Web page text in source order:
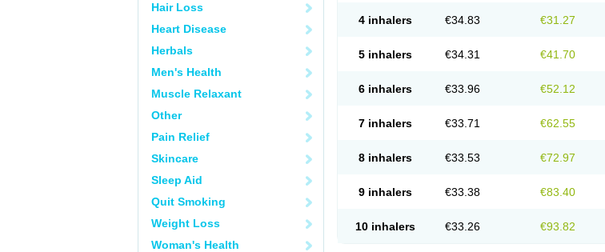
Hair Loss
Heart Disease
Herbals
Men's Health
Muscle Relaxant
Other
Pain Relief
Skincare
Sleep Aid
Quit Smoking
Weight Loss
Woman's Health
4 inhalers €34.83 €31.27
5 inhalers €34.31 €41.70
6 inhalers €33.96 €52.12
7 inhalers €33.71 €62.55
8 inhalers €33.53 €72.97
9 inhalers €33.38 €83.40
10 inhalers €33.26 €93.82